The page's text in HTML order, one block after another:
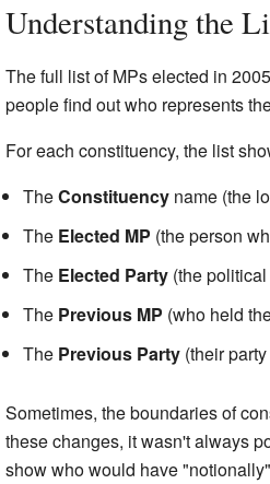
Understanding the
The full list of MPs elected in
people find out who represents
For each constituency, the list
TheConstituencyname (the
The Elected MP (the person
The Elected Party(the political
The Previous MP (who held
The Previous Party(their party
Sometimes, the boundaries of
these changes, it wasn't always
show who would have